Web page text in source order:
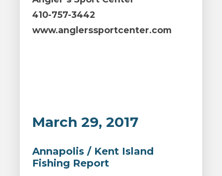
410-757-3442
www.anglerssportcenter.com
March 29, 2017
Annapolis / Kent Island
Fishing Report